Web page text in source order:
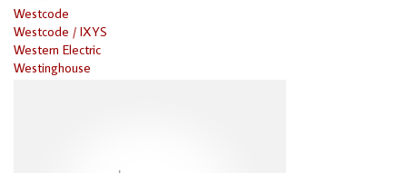
Westcode
Westcode / IXYS
Western Electric
Westinghouse